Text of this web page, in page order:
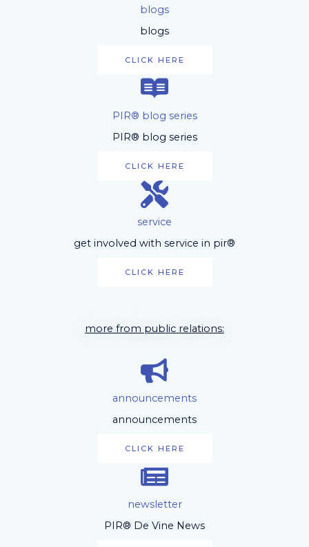
blogs
blogs
CLICK HERE
PIR® blog series
PIR® blog series
CLICK HERE
service
get involved with service in pir®
CLICK HERE
more from public relations:
announcements
announcements
CLICK HERE
newsletter
PIR® De Vine News